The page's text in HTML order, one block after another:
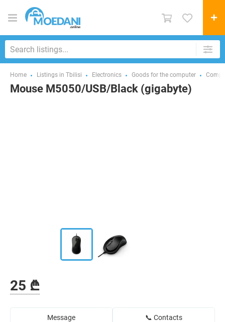
Home Listings in Tbilisi Electronics Goods for the computer
Mouse M5050/USB/Black (gigabyte)
25 ₾
Message 📞 Contacts